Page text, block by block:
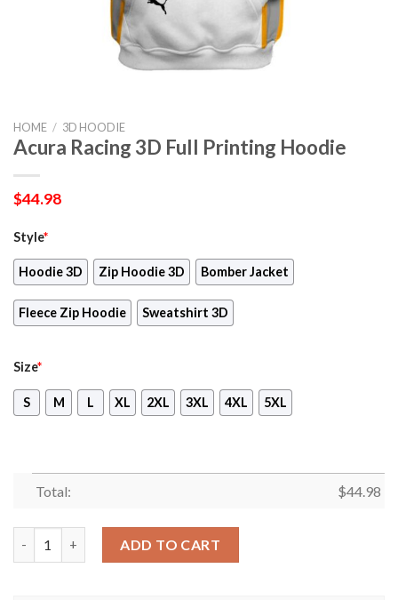
HOME / 3D HOODIE
Acura Racing 3D Full Printing Hoodie
$44.98
Style*
Hoodie 3D Zip Hoodie 3D Bomber Jacket
Fleece Zip Hoodie Sweatshirt 3D
Size*
S M L XL 2XL 3XL 4XL 5XL
Total: $44.98
ADD TO CART